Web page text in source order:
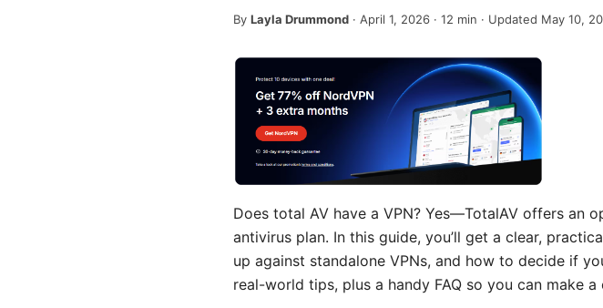
By Layla Drummond · April 1, 2026 · 12 min · Updated May 10,
Does total AV have a VPN? Yes—TotalAV offers an
antivirus plan. In this guide, you’ll get a clear,
up against standalone VPNs, and how to decide if
real-world tips, plus a handy FAQ so you can make